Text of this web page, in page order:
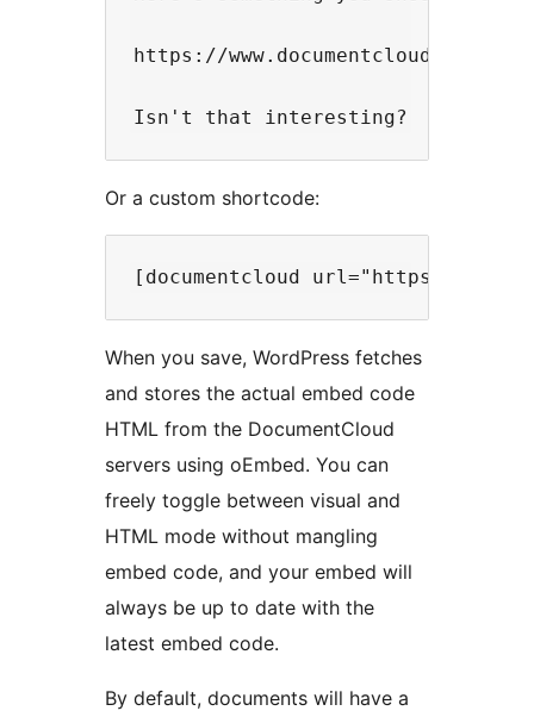
https://www.documentcloud.org/
Or a custom shortcode:
When you save, WordPress fetches
and stores the actual embed code
HTML from the DocumentCloud
servers using oEmbed. You can
freely toggle between visual and
HTML mode without mangling
embed code, and your embed will
always be up to date with the
latest embed code.
By default, documents will have a